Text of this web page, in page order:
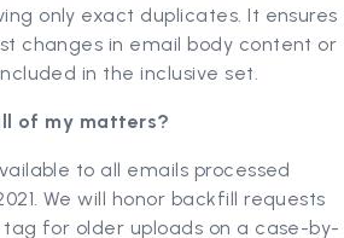
only exact duplicates. It ensures
changes in email body content or
in the inclusive set.
of my matters?
to all emails processed
We will honor backfill requests
for older uploads on a case-by-